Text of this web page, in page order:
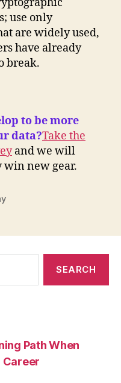
use only
are widely used,
have already
break.
to be more
data?Take the
and we will
win new gear.
Path When
Career